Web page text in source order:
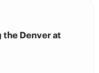
the Denver at